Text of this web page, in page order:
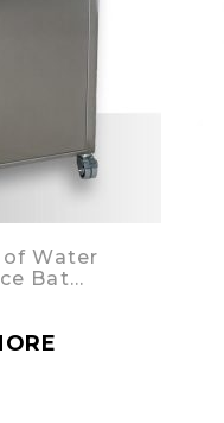
Water
Bat…